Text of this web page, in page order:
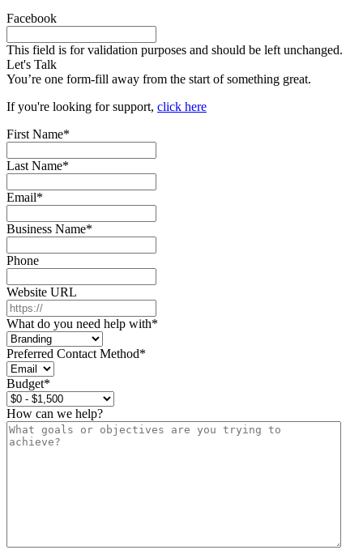
Facebook
This field is for validation purposes and should be left unchanged.
Let's Talk
You’re one form-fill away from the start of something great.
If you're looking for support, click here
First Name*
Last Name*
Email*
Business Name*
Phone
Website URL
What do you need help with*
Preferred Contact Method*
Budget*
How can we help?